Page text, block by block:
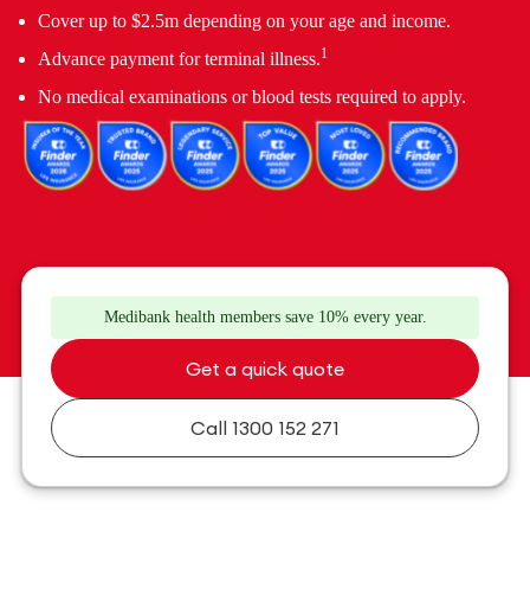
Cover up to $2.5m depending on your age and income.
Advance payment for terminal illness.1
No medical examinations or blood tests required to apply.
Medibank health members save 10% every year.
Get a quick quote
Call 1300 152 271